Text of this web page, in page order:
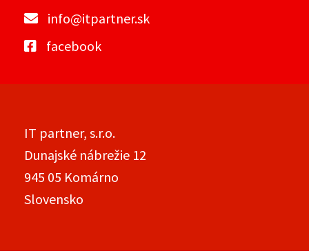
info@itpartner.sk
facebook
IT partner, s.r.o.
Dunajské nábrežie 12
945 05 Komárno
Slovensko